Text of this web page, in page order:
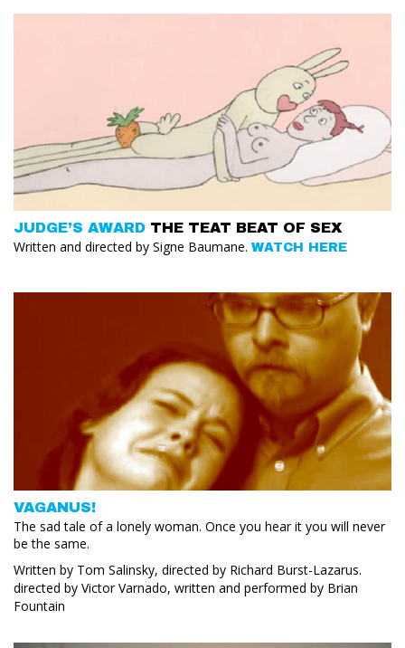
JUDGE’S AWARD THE TEAT BEAT OF SEX
Written and directed by Signe Baumane. WATCH HERE
VAGANUS!
The sad tale of a lonely woman. Once you hear it you will never
be the same.
Written by Tom Salinsky, directed by Richard Burst-Lazarus.
directed by Victor Varnado, written and performed by Brian
Fountain